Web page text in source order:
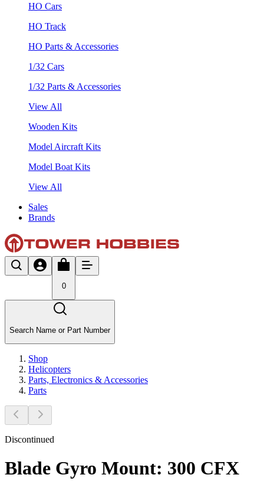
HO Cars
HO Track
HO Parts & Accessories
1/32 Cars
1/32 Parts & Accessories
View All
Wooden Kits
Model Aircraft Kits
Model Boat Kits
View All
Sales
Brands
0
Search Name or Part Number
Shop
Helicopters
Parts, Electronics & Accessories
Parts
Discontinued
Blade Gyro Mount: 300 CFX